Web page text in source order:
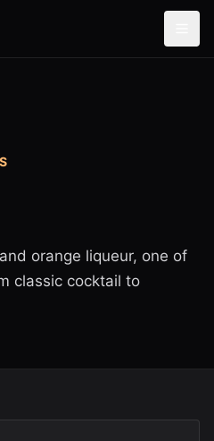
orange liqueur, one of
classic cocktail to